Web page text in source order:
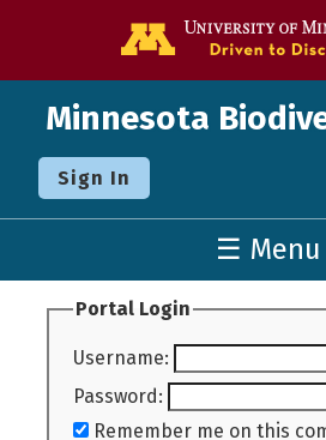
Minnesota
Sign In
☰ Menu
Portal Login
Username:
Password:
Remember me on this